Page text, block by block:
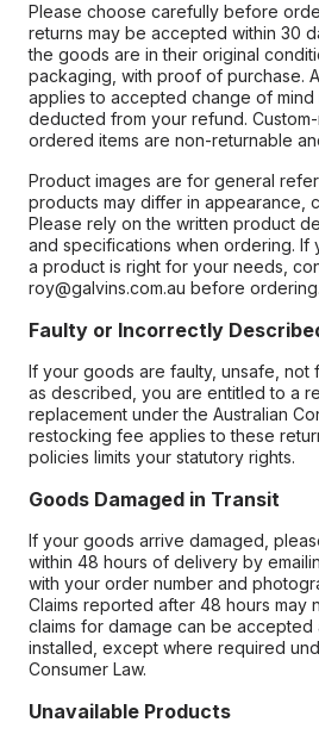
Please choose carefully before
returns may be accepted within 30
the goods are in their original
packaging, with proof of purchase.
applies to accepted change of mind
deducted from your refund.
ordered items are non-returnable
Product images are for general
products may differ in appearance,
Please rely on the written product
and specifications when ordering. If
a product is right for your needs,
roy@galvins.com.au before ordering.
Faulty or Incorrectly
If your goods are faulty, unsafe, not
as described, you are entitled to a
replacement under the Australian
restocking fee applies to these
policies limits your statutory rights.
Goods Damaged in Transit
If your goods arrive damaged,
within 48 hours of delivery by
with your order number and
Claims reported after 48 hours may
claims for damage can be
installed, except where required
Consumer Law.
Unavailable Products